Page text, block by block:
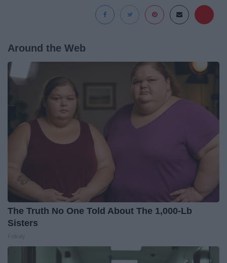
Around the Web
The Truth No One Told About The 1,000-Lb
Sisters